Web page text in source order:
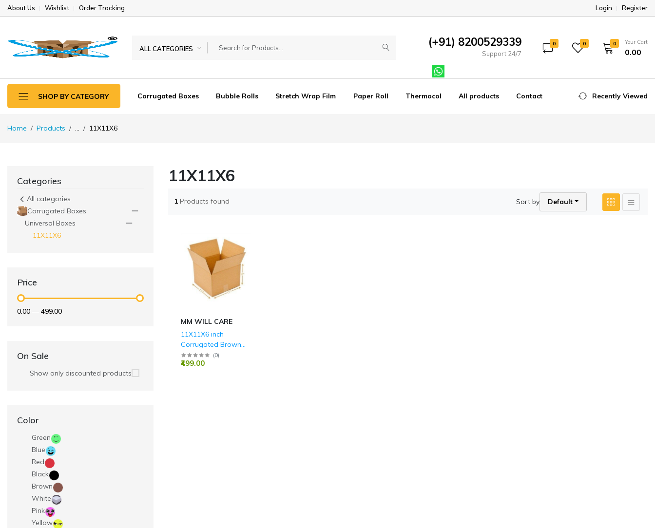
About Us Wishlist Order Tracking Login Register
ALL CATEGORIES (+91) 8200529339
Support 24/7
0 0 0 Your Cart
₹0.00
SHOP BY CATEGORY Corrugated Boxes Bubble Rolls Stretch Wrap Film Paper Roll Thermocol All products Contact Recently Viewed
Home Products ... 11X11X6
Categories
All categories
Corrugated Boxes
Universal Boxes
11X11X6
Price
₹0.00 —₹499.00
On Sale
Show only discounted products
Color
Green
Blue
Red
Black
Brown
White
Pink
Yellow
11X11X6
1 Products found Sort by Default
MM WILL CARE
11X11X6 inch
Corrugated Brown
Boxes - 3 PLY (150
GSM)
(0)
₹499.00